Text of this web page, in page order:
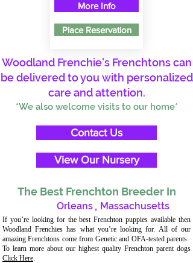
More Info
Place Reservation
Woodland Frenchie's Frenchtons can
be delivered to you with personalized
care and attention.
*We also welcome visits to our home*
Contact Us
View Our Nursery
The Best Frenchton Breeder In
Orleans , Massachusetts
If you’re looking for the best Frenchton puppies available then
Woodland Frenchies has what you’re looking for. All of our
amazing Frenchtons come from Genetic and OFA-tested parents.
To learn more about our highest quality Frenchton parent dogs
Click Here.